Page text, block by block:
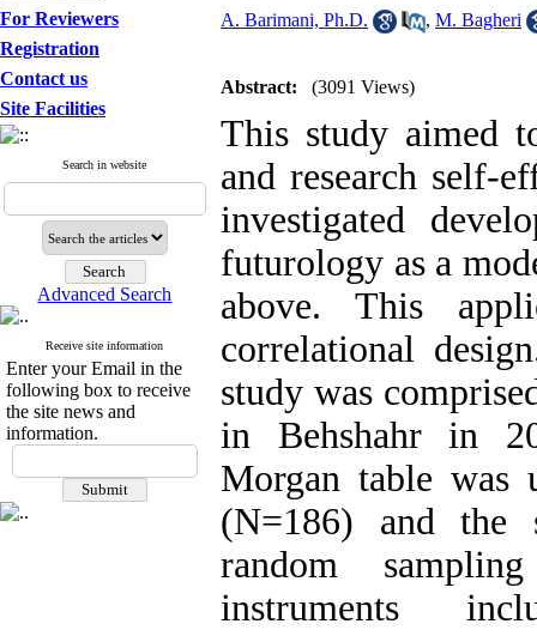
For Reviewers
Registration
Contact us
Site Facilities
Search in website
Advanced Search
Receive site information
Enter your Email in the
following box to receive
the site news and
information.
A. Barimani, Ph.D.
, M. Bagheri
Abstract: (3091 Views)
This study aimed
and research self-
investigated
futurology as a
above. This
correlational
study was
in Behshahr in
Morgan table was
(N=186) and the
random
instruments